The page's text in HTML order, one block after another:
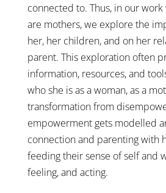
connected to. Thus, in our
are mothers, we explore the
her, her children, and on her
parent. This exploration often
information, resources, and
who she is as a woman, as a
transformation from
empowerment gets modelled
connection and parenting with
feeding their sense of self and
feeling, and acting.